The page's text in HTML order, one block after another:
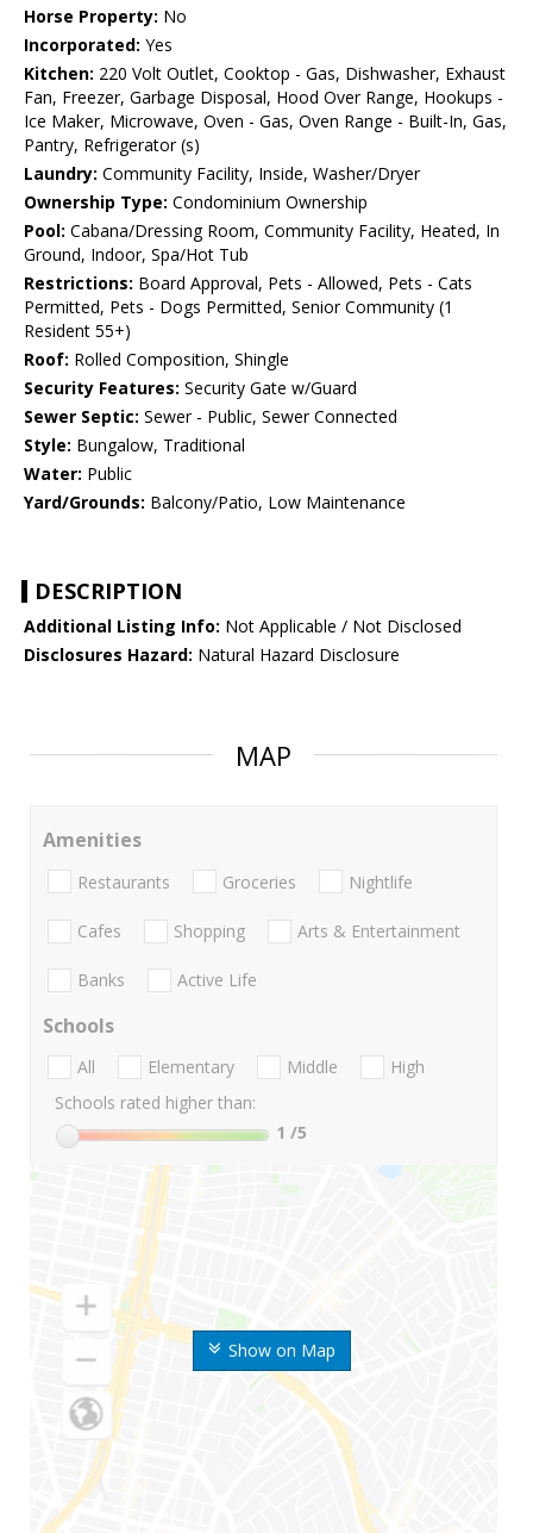
Horse Property: No
Incorporated: Yes
Kitchen: 220 Volt Outlet, Cooktop - Gas, Dishwasher, Exhaust
Fan, Freezer, Garbage Disposal, Hood Over Range, Hookups -
Ice Maker, Microwave, Oven - Gas, Oven Range - Built-In, Gas,
Pantry, Refrigerator (s)
Laundry: Community Facility, Inside, Washer/Dryer
Ownership Type: Condominium Ownership
Pool: Cabana/Dressing Room, Community Facility, Heated, In
Ground, Indoor, Spa/Hot Tub
Restrictions: Board Approval, Pets - Allowed, Pets - Cats
Permitted, Pets - Dogs Permitted, Senior Community (1
Resident 55+)
Roof: Rolled Composition, Shingle
Security Features: Security Gate w/Guard
Sewer Septic: Sewer - Public, Sewer Connected
Style: Bungalow, Traditional
Water: Public
Yard/Grounds: Balcony/Patio, Low Maintenance
DESCRIPTION
Additional Listing Info: Not Applicable / Not Disclosed
Disclosures Hazard: Natural Hazard Disclosure
MAP
Show on Map
Amenities
Restaurants Groceries Nightlife
Cafes Shopping Arts & Entertainment
Banks Active Life
Schools
All Elementary Middle
High
Schools rated higher than:
1 /5